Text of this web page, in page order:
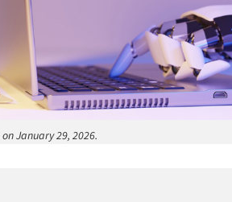
January 29, 2026.